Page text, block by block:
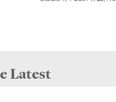
Latest